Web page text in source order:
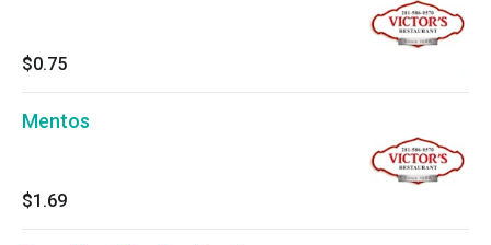
$0.75
Mentos
$1.69